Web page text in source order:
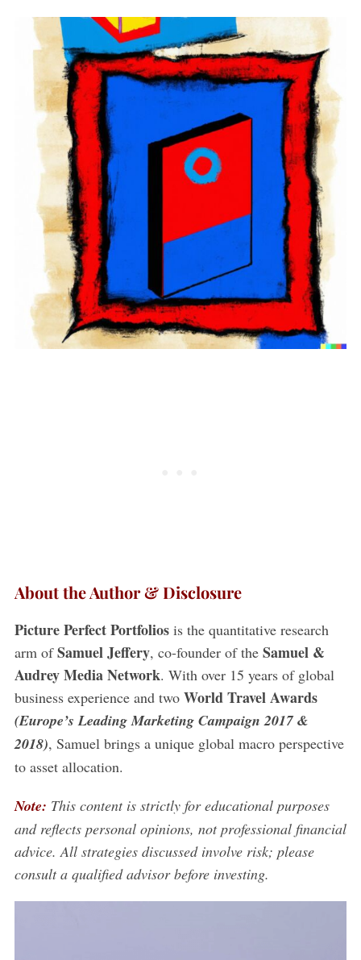
About the Author & Disclosure
Picture Perfect Portfoliosis the quantitative research
arm ofSamuel Jeffery, co-founder of the Samuel &
Audrey Media Network. With over 15 years of global
business experience and two World Travel Awards
(Europe’s Leading Marketing Campaign 2017 &
2018), Samuel brings a unique global macro perspective
to asset allocation.
Note: This content is strictly for educational purposes
and reflects personal opinions, not professional financial
advice. All strategies discussed involve risk; please
consult a qualified advisor before investing.